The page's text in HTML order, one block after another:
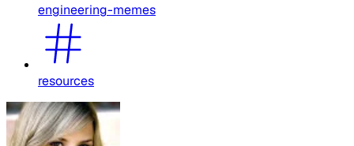
engineering-memes
resources